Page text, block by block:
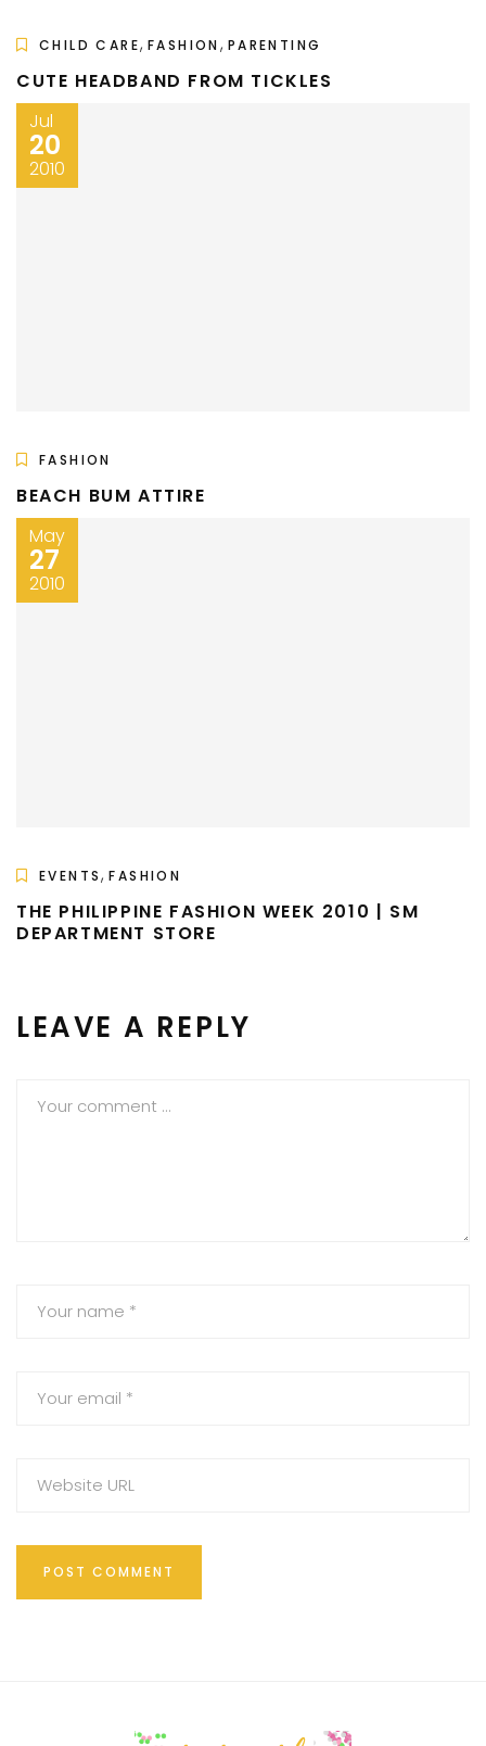
CHILD CARE, FASHION , PARENTING
CUTE HEADBAND FROM TICKLES
Jul
20
2010
FASHION
BEACH BUM ATTIRE
May
27
2010
EVENTS,FASHION
THE PHILIPPINE FASHION WEEK 2010 | SM
DEPARTMENT STORE
LEAVE A REPLY